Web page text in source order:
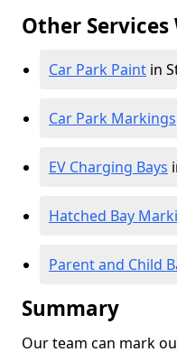
Other Services
Car Park Paint in
Car Park Markings
EV Charging Bays
Hatched Bay
Parent and Child
Summary
Our team can mark